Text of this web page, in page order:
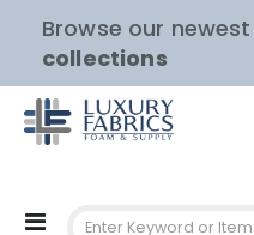
Browse our newest
collections
Toggle